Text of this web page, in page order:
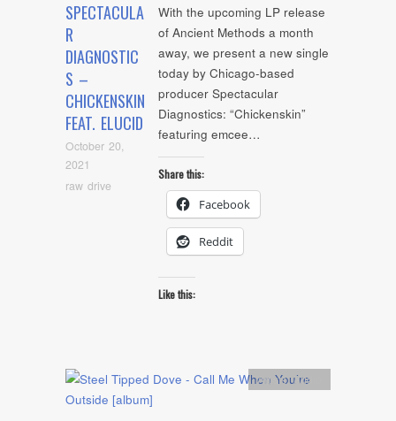
SPECTACULA
R
DIAGNOSTIC
S –
CHICKENSKIN
FEAT. ELUCID
October 20,
2021
raw drive
With the upcoming LP release
of Ancient Methods a month
away, we present a new single
today by Chicago-based
producer Spectacular
Diagnostics: “Chickenskin”
featuring emcee…
Share this:
Facebook
Reddit
Like this:
Artists,Audio